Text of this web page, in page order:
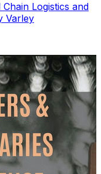
Logistics and
Varley